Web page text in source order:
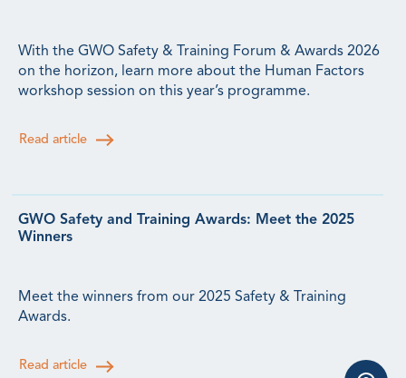
With the GWO Safety & Training Forum & Awards 2026
on the horizon, learn more about the Human Factors
workshop session on this year’s programme.
Read article
GWO Safety and Training Awards: Meet the 2025
Winners
Meet the winners from our 2025 Safety & Training
Awards.
Read article